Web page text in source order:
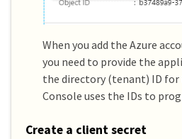
When you add the Azure
you need to provide the
the directory (tenant) ID
Console uses the IDs to
Create a client secret